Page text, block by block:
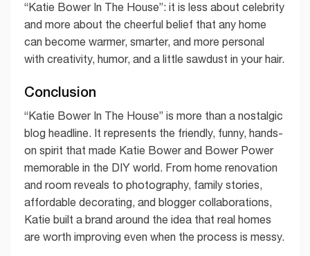
“Katie Bower In The House”: it is less about celebrity
and more about the cheerful belief that any home
can become warmer, smarter, and more personal
with creativity, humor, and a little sawdust in your hair.
Conclusion
“Katie Bower In The House” is more than a nostalgic
blog headline. It represents the friendly, funny, hands-
on spirit that made Katie Bower and Bower Power
memorable in the DIY world. From home renovation
and room reveals to photography, family stories,
affordable decorating, and blogger collaborations,
Katie built a brand around the idea that real homes
are worth improving even when the process is messy.